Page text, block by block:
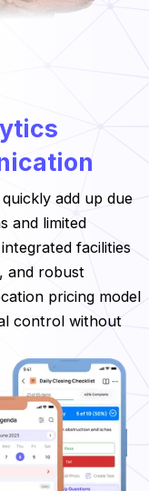
add up due
and limited
facilities
and robust
pricing model
control without